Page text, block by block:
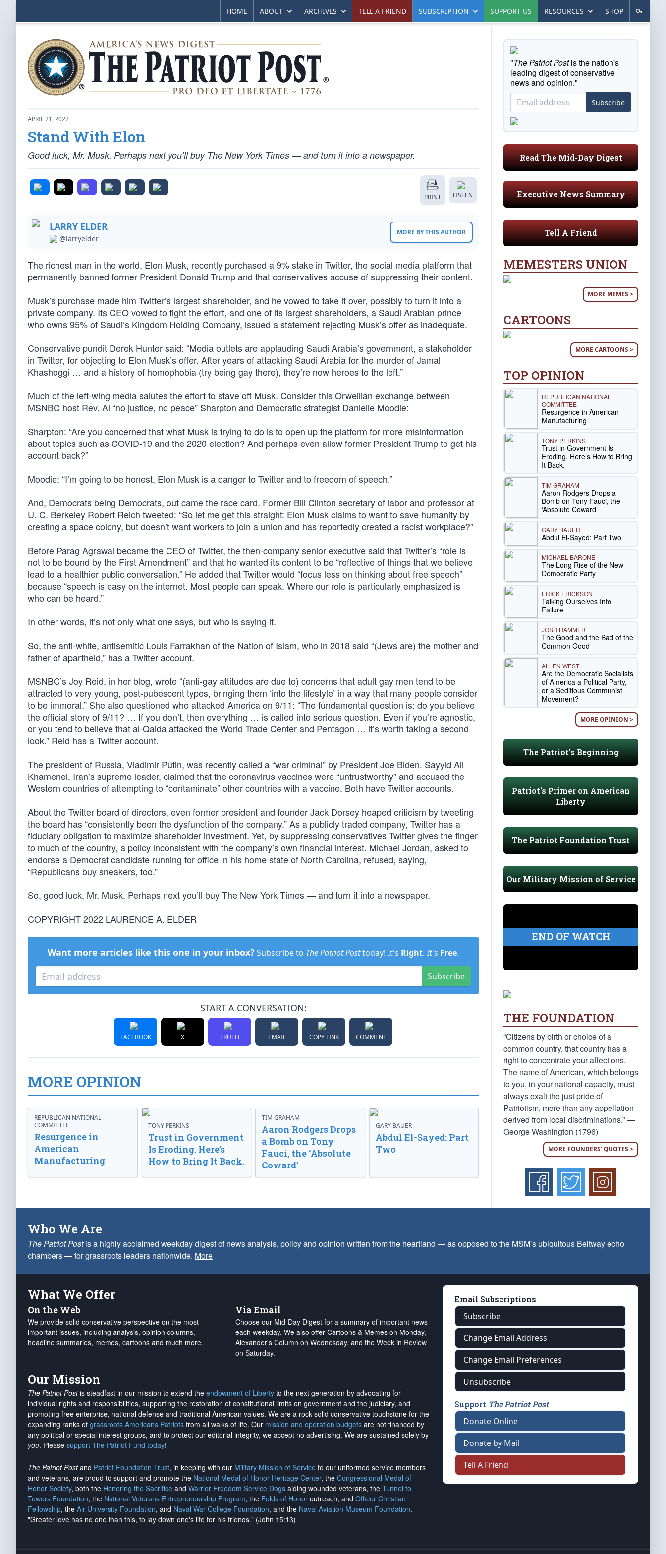
HOME ABOUT ARCHIVES TELL A FRIEND SUBSCRIPTION SUPPORT US RESOURCES SHOP
APRIL 21, 2022
Stand With Elon
Good luck, Mr. Musk. Perhaps next you’ll buy The New York Times — and turn it into a newspaper.
PRINT LISTEN
LARRY ELDER
@larryelder
MORE BY THIS AUTHOR
The richest man in the world, Elon Musk, recently purchased a 9% stake in Twitter, the social media platform that
permanently banned former President Donald Trump and that conservatives accuse of suppressing their content.
Musk’s purchase made him Twitter’s largest shareholder, and he vowed to take it over, possibly to turn it into a
private company. Its CEO vowed to fight the effort, and one of its largest shareholders, a Saudi Arabian prince
who owns 95% of Saudi’s Kingdom Holding Company, issued a statement rejecting Musk’s offer as inadequate.
Conservative pundit Derek Hunter said: “Media outlets are applauding Saudi Arabia’s government, a stakeholder
in Twitter, for objecting to Elon Musk’s offer. After years of attacking Saudi Arabia for the murder of Jamal
Khashoggi … and a history of homophobia (try being gay there), they’re now heroes to the left.”
Much of the left-wing media salutes the effort to stave off Musk. Consider this Orwellian exchange between
MSNBC host Rev. Al “no justice, no peace” Sharpton and Democratic strategist Danielle Moodie:
Sharpton: “Are you concerned that what Musk is trying to do is to open up the platform for more misinformation
about topics such as COVID-19 and the 2020 election? And perhaps even allow former President Trump to get his
account back?”
Moodie: “I’m going to be honest, Elon Musk is a danger to Twitter and to freedom of speech.”
And, Democrats being Democrats, out came the race card. Former Bill Clinton secretary of labor and professor at
U. C. Berkeley Robert Reich tweeted: “So let me get this straight: Elon Musk claims to want to save humanity by
creating a space colony, but doesn’t want workers to join a union and has reportedly created a racist workplace?”
Before Parag Agrawal became the CEO of Twitter, the then-company senior executive said that Twitter’s “role is
not to be bound by the First Amendment” and that he wanted its content to be “reflective of things that we believe
lead to a healthier public conversation.” He added that Twitter would “focus less on thinking about free speech”
because “speech is easy on the internet. Most people can speak. Where our role is particularly emphasized is
who can be heard.”
In other words, it’s not only what one says, but who is saying it.
So, the anti-white, antisemitic Louis Farrakhan of the Nation of Islam, who in 2018 said “(Jews are) the mother and
father of apartheid,” has a Twitter account.
MSNBC’s Joy Reid, in her blog, wrote “(anti-gay attitudes are due to) concerns that adult gay men tend to be
attracted to very young, post-pubescent types, bringing them ‘into the lifestyle’ in a way that many people consider
to be immoral.” She also questioned who attacked America on 9/11: “The fundamental question is: do you believe
the official story of 9/11? … If you don’t, then everything … is called into serious question. Even if you’re agnostic,
or you tend to believe that al-Qaida attacked the World Trade Center and Pentagon … it’s worth taking a second
look.” Reid has a Twitter account.
The president of Russia, Vladimir Putin, was recently called a “war criminal” by President Joe Biden. Sayyid Ali
Khamenei, Iran’s supreme leader, claimed that the coronavirus vaccines were “untrustworthy” and accused the
Western countries of attempting to “contaminate” other countries with a vaccine. Both have Twitter accounts.
About the Twitter board of directors, even former president and founder Jack Dorsey heaped criticism by tweeting
the board has “consistently been the dysfunction of the company.” As a publicly traded company, Twitter has a
fiduciary obligation to maximize shareholder investment. Yet, by suppressing conservatives Twitter gives the finger
to much of the country, a policy inconsistent with the company’s own financial interest. Michael Jordan, asked to
endorse a Democrat candidate running for office in his home state of North Carolina, refused, saying,
“Republicans buy sneakers, too.”
So, good luck, Mr. Musk. Perhaps next you’ll buy The New York Times — and turn it into a newspaper.
COPYRIGHT 2022 LAURENCE A. ELDER
Want more articles like this one in your inbox? Subscribe to The Patriot Posttoday! It's Right. It's Free.
Subscribe
START A CONVERSATION:
FACEBOOK X TRUTH EMAIL COPY LINK COMMENT
MORE OPINION
REPUBLICAN NATIONAL
COMMITTEE
Resurgence in
American
Manufacturing
TONY PERKINS
Trust in Government
Is Eroding. Here’s
How to Bring It Back.
TIM GRAHAM
Aaron Rodgers Drops
a Bomb on Tony
Fauci, the ‘Absolute
Coward’
GARY BAUER
Abdul El-Sayed: Part
Two
"The Patriot Postis the nation's
leading digest of conservative
news and opinion."
Subscribe
Read The Mid-Day Digest
Executive News Summary
Tell A Friend
MEMESTERS UNION
MORE MEMES >
CARTOONS
MORE CARTOONS >
TOP OPINION
REPUBLICAN NATIONAL
COMMITTEE
Resurgence in American
Manufacturing
TONY PERKINS
Trust in Government Is
Eroding. Here’s How to Bring
It Back.
TIM GRAHAM
Aaron Rodgers Drops a
Bomb on Tony Fauci, the
‘Absolute Coward’
GARY BAUER
Abdul El-Sayed: Part Two
MICHAEL BARONE
The Long Rise of the New
Democratic Party
ERICK ERICKSON
Talking Ourselves Into
Failure
JOSH HAMMER
The Good and the Bad of the
Common Good
ALLEN WEST
Are the Democratic Socialists
of America a Political Party,
or a Seditious Communist
Movement?
MORE OPINION >
The Patriot's Beginning
Patriot's Primer on American
Liberty
The Patriot Foundation Trust
Our Military Mission of Service
END OF WATCH
THE FOUNDATION
“Citizens by birth or choice of a
common country, that country has a
right to concentrate your affections.
The name of American, which belongs
to you, in your national capacity, must
always exalt the just pride of
Patriotism, more than any appellation
derived from local discriminations.” —
George Washington (1796)
MORE FOUNDERS' QUOTES >
Who We Are
The Patriot Postis a highly acclaimed weekday digest of news analysis, policy and opinion written from the heartland — as opposed to the MSM’s ubiquitous Beltway echo
chambers — for grassroots leaders nationwide. More
What We Offer
On the Web
We provide solid conservative perspective on the most
important issues, including analysis, opinion columns,
headline summaries, memes, cartoons and much more.
Via Email
Choose our Mid-Day Digest for a summary of important news
each weekday. We also offer Cartoons & Memes on Monday,
Alexander's Column on Wednesday, and the Week in Review
on Saturday.
Our Mission
The Patriot Postis steadfast in our mission to extend the endowment of Liberty to the next generation by advocating for
individual rights and responsibilities, supporting the restoration of constitutional limits on government and the judiciary, and
promoting free enterprise, national defense and traditional American values. We are a rock-solid conservative touchstone for the
expanding ranks of grassroots Americans Patriots from all walks of life. Our mission and operation budgets are not financed by
any political or special interest groups, and to protect our editorial integrity, we accept no advertising. We are sustained solely by
you. Please support The Patriot Fund today!
The Patriot Postand Patriot Foundation Trust, in keeping with our Military Mission of Service to our uniformed service members
and veterans, are proud to support and promote the National Medal of Honor Heritage Center, the Congressional Medal of
Honor Society, both the Honoring the Sacrifice and Warrior Freedom Service Dogs aiding wounded veterans, the Tunnel to
Towers Foundation, the National Veterans Entrepreneurship Program, the Folds of Honor outreach, and Officer Christian
Fellowship, the Air University Foundation, and Naval War College Foundation, and the Naval Aviation Museum Foundation.
"Greater love has no one than this, to lay down one's life for his friends." (John 15:13)
Email Subscriptions
Subscribe
Change Email Address
Change Email Preferences
Unsubscribe
Support The Patriot Post
Donate Online
Donate by Mail
Tell A Friend